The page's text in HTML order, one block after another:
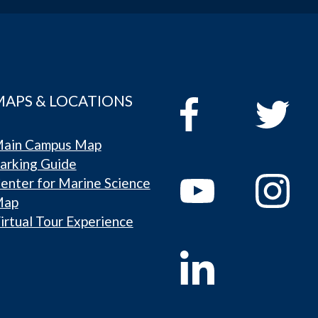
& LOCATIONS
Campus Map
Guide
for Marine Science
Tour Experience